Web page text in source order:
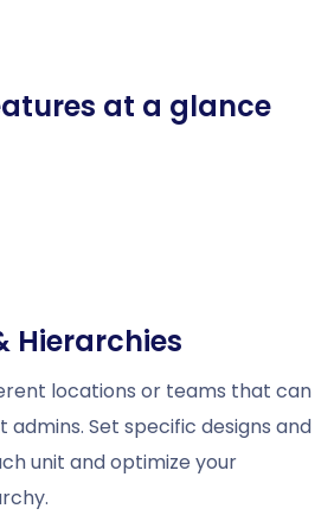
at a glance
Hierarchies
locations or teams that can
admins. Set specific designs and
unit and optimize your